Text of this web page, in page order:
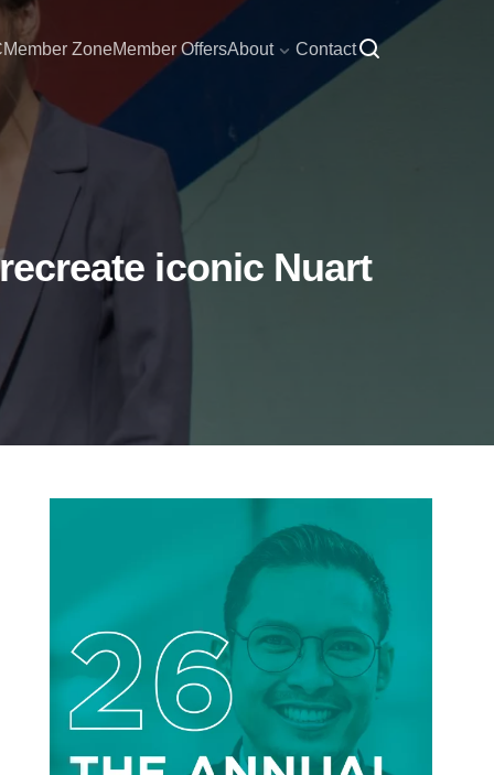
Member ZoneMember OffersAbout Contact
iconic Nuart